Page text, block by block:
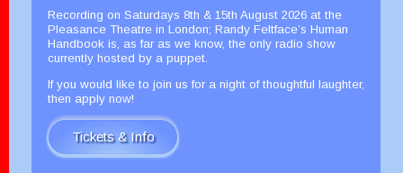
Recording on Saturdays 8th & 15th August 2026 at the
Pleasance Theatre in London; Randy Feltface’s Human
Handbook is, as far as we know, the only radio show
currently hosted by a puppet.
If you would like to join us for a night of thoughtful laughter,
then apply now!
Tickets & Info